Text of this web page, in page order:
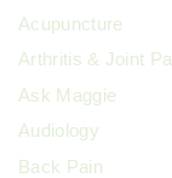
Acupuncture
Arthritis & Joint
Ask Maggie
Audiology
Back Pain